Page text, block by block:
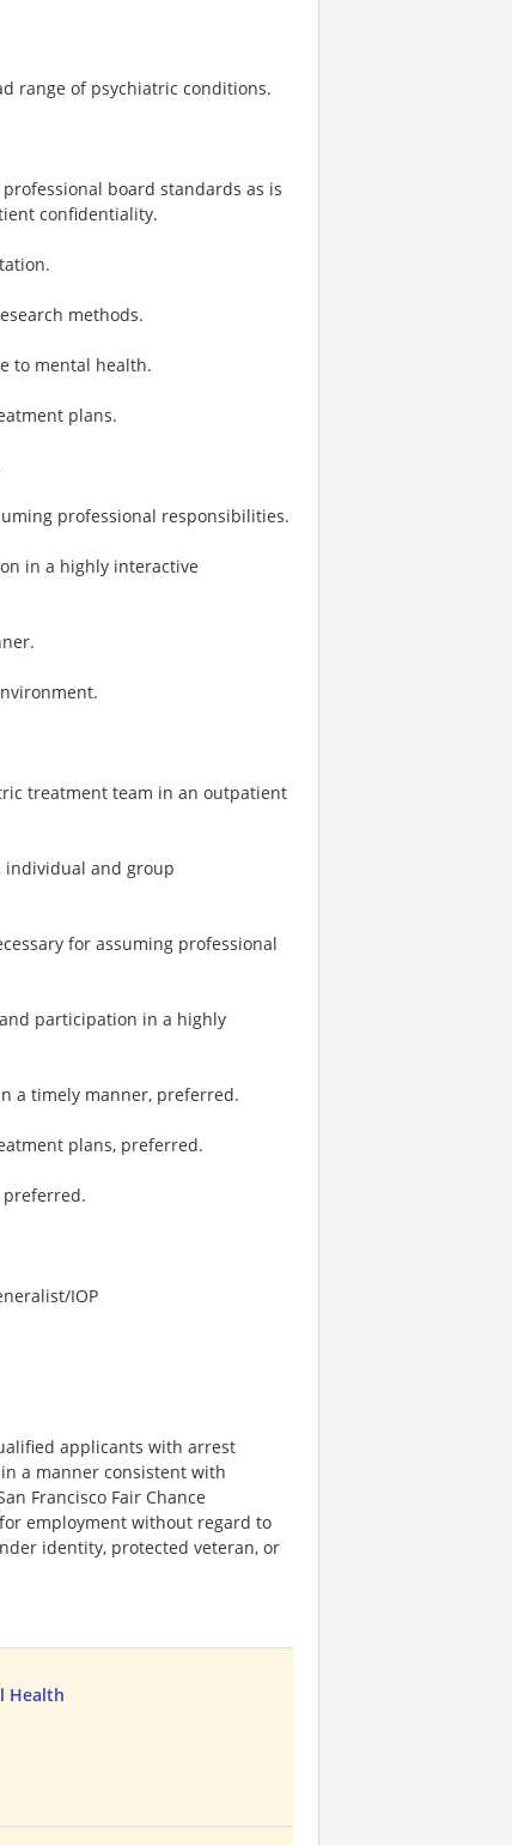
range of psychiatric conditions.
board standards as is
confidentiality.
methods.
to mental health.
plans.
professional responsibilities.
in a highly interactive
treatment team in an outpatient
individual and group
for assuming professional
participation in a highly
a timely manner, preferred.
plans, preferred.
preferred.
IOP
applicants with arrest
a manner consistent with
Francisco Fair Chance
employment without regard to
identity, protected veteran, or
Health